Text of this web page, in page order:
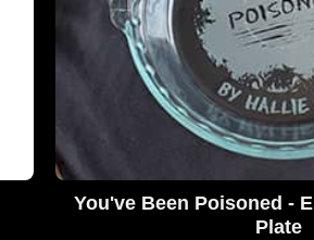
You've Been Poisoned -
Plate